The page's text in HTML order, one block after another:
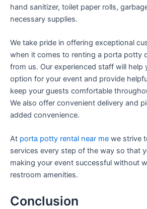
hand sanitizer, toilet paper rolls,
necessary supplies.
We take pride in offering exceptional
when it comes to renting a porta potty
from us. Our experienced staff will help
option for your event and provide
keep your guests comfortable
We also offer convenient delivery and
added convenience.
At porta potty rental near me we strive
services every step of the way so that
making your event successful without
restroom amenities.
Conclusion